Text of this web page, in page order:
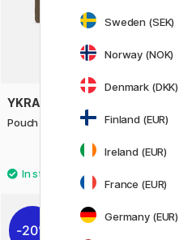
YKRA
Pouch Khaki
£30
20%
Sweden (SEK)
Norway (NOK)
Denmark (DKK)
Finland (EUR)
Ireland (EUR)
France (EUR)
Germany (EUR)